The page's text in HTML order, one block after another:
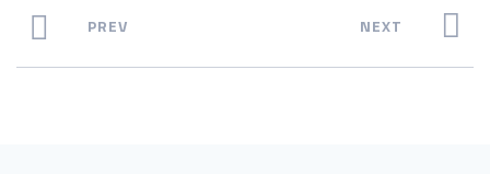
PREV NEXT